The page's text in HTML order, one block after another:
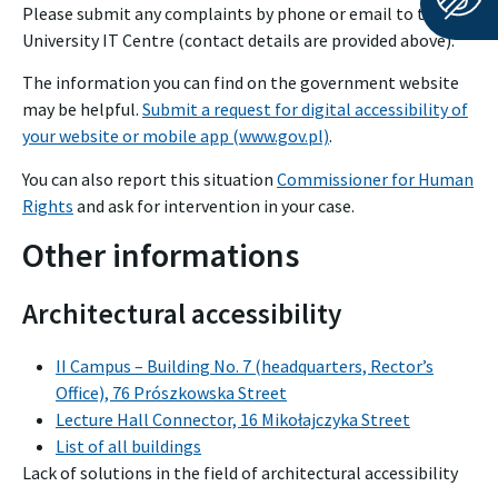
Please submit any complaints by phone or email to the
University IT Centre (contact details are provided above).
The information you can find on the government website
may be helpful. Submit a request for digital accessibility of
your website or mobile app (www.gov.pl).
You can also report this situation Commissioner for Human
Rights and ask for intervention in your case.
Other informations
Architectural accessibility
II Campus – Building No. 7 (headquarters, Rector’s
Office), 76 Prószkowska Street
Lecture Hall Connector, 16 Mikołajczyka Street
List of all buildings
Lack of solutions in the field of architectural accessibility